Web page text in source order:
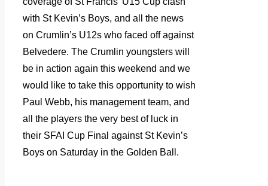
with St Kevin’s Boys, and all the news
on Crumlin’s U12s who faced off against
Belvedere. The Crumlin youngsters will
be in action again this weekend and we
would like to take this opportunity to wish
Paul Webb, his management team, and
all the players the very best of luck in
their SFAI Cup Final against St Kevin’s
Boys on Saturday in the Golden Ball.